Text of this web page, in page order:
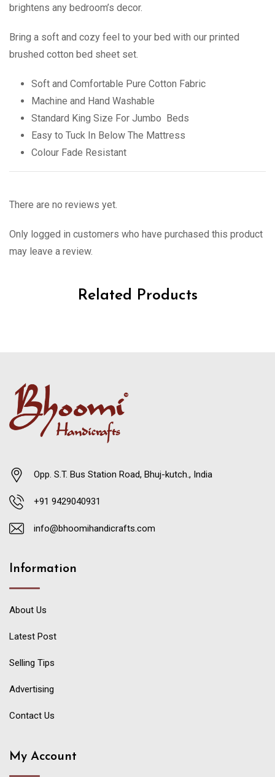
brightens any bedroom’s decor.
Bring a soft and cozy feel to your bed with our printed
brushed cotton bed sheet set.
Soft and Comfortable Pure Cotton Fabric
Machine and Hand Washable
Standard King Size For Jumbo Beds
Easy to Tuck In Below The Mattress
Colour Fade Resistant
There are no reviews yet.
Only logged in customers who have purchased this product
may leave a review.
Related Products
Opp. S.T. Bus Station Road, Bhuj-kutch., India
+91 9429040931
info@bhoomihandicrafts.com
Information
About Us
Latest Post
Selling Tips
Advertising
Contact Us
My Account